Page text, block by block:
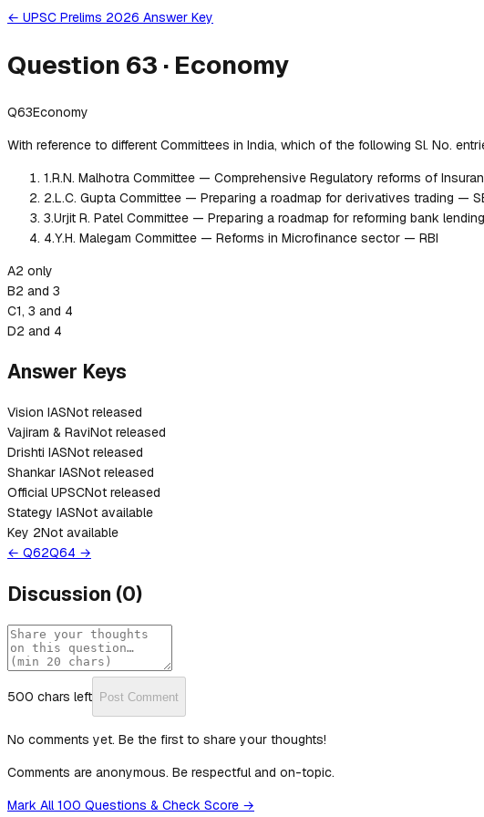
← UPSC Prelims 2026 Answer Key
Question 63 · Economy
Q63Economy
With reference to different Committees in India, which of the following Sl. No.
1.R.N. Malhotra Committee — Comprehensive Regulatory reforms of
2.L.C. Gupta Committee — Preparing a roadmap for derivatives trading —
3.Urjit R. Patel Committee — Preparing a roadmap for reforming bank
4.Y.H. Malegam Committee — Reforms in Microfinance sector — RBI
A2 only
B2 and 3
C1, 3 and 4
D2 and 4
Answer Keys
Vision IASNot released
Vajiram & RaviNot released
Drishti IASNot released
Shankar IASNot released
Official UPSCNot released
Stategy IASNot available
Key 2Not available
← Q62Q64 →
Discussion (0)
500 chars left Post Comment
No comments yet. Be the first to share your thoughts!
Comments are anonymous. Be respectful and on-topic.
Mark All 100 Questions & Check Score →